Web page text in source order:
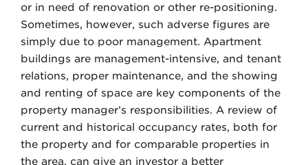
or in need of renovation or other re-positioning.
Sometimes, however, such adverse figures are
simply due to poor management. Apartment
buildings are management-intensive, and tenant
relations, proper maintenance, and the showing
and renting of space are key components of the
property manager’s responsibilities. A review of
current and historical occupancy rates, both for
the property and for comparable properties in
the area, can give an investor a better